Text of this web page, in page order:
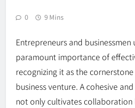
0 9 Mins
Entrepreneurs and
paramount importance of
recognizing it as the
business venture. A cohesive
not only cultivates collaboration